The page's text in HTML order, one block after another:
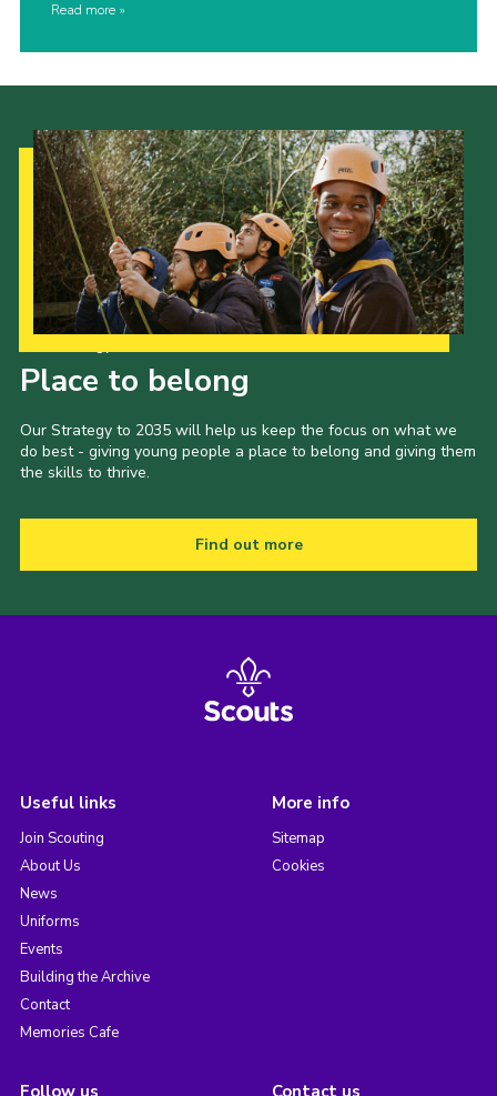
Read more
Place to belong
Our Strategy to 2035 will help us keep the focus on what we
do best - giving young people a place to belong and giving them
the skills to thrive.
Find out more
Useful links
Join Scouting
About Us
News
Uniforms
Events
Building the Archive
Contact
Memories Cafe
More info
Sitemap
Cookies